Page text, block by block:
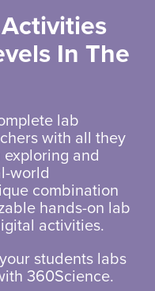
In The
lab
with all they
and
world
combination
hands-on lab
activities.
students labs
360Science.